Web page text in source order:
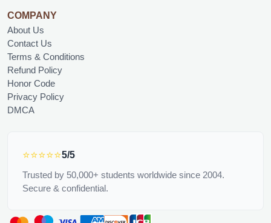
COMPANY
About Us
Contact Us
Terms & Conditions
Refund Policy
Honor Code
Privacy Policy
DMCA
⭐⭐⭐⭐⭐5/5
Trusted by 50,000+ students worldwide since 2004.
Secure & confidential.